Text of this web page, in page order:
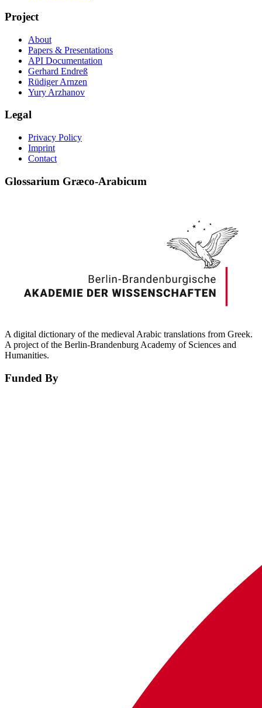
Project
About
Papers & Presentations
API Documentation
Gerhard Endreß
Rüdiger Arnzen
Yury Arzhanov
Legal
Privacy Policy
Imprint
Contact
Glossarium Græco-Arabicum
A digital dictionary of the medieval Arabic translations from Greek.
A project of the Berlin-Brandenburg Academy of Sciences and
Humanities.
Funded By